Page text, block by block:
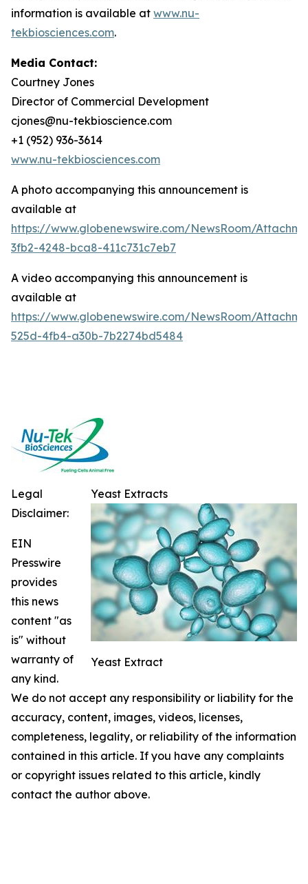
information is available at www.nu-
tekbiosciences.com.
Media Contact:
Courtney Jones
Director of Commercial Development
cjones@nu-tekbioscience.com
+1 (952) 936-3614
www.nu-tekbiosciences.com
A photo accompanying this announcement is
available at
https://www.globenewswire.com/NewsRoom/
3fb2-4248-bca8-411c731c7eb7
A video accompanying this announcement is
available at
https://www.globenewswire.com/NewsRoom/
525d-4fb4-a30b-7b2274bd5484
Yeast Extracts
Yeast Extract
Legal
Disclaimer:
EIN
Presswire
provides
this news
content "as
is" without
warranty of
any kind.
We do not accept any responsibility or liability for the
accuracy, content, images, videos, licenses,
completeness, legality, or reliability of the information
contained in this article. If you have any complaints
or copyright issues related to this article, kindly
contact the author above.